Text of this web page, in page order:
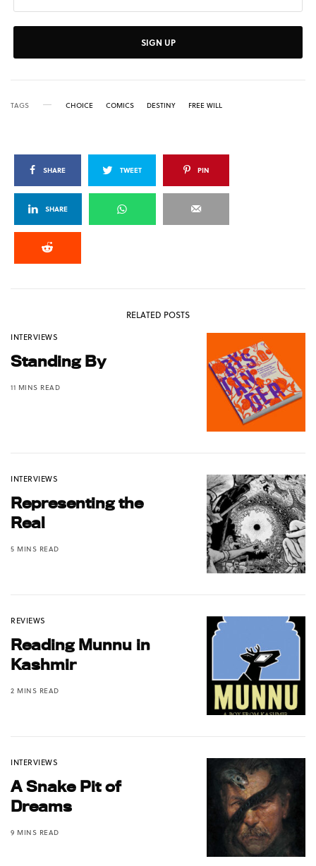
SIGN UP
TAGS CHOICE COMICS DESTINY FREE WILL
SHARE TWEET PIN
SHARE
RELATED POSTS
INTERVIEWS
Standing By
11 MINS READ
INTERVIEWS
Representing the
Real
5 MINS READ
REVIEWS
Reading Munnu in
Kashmir
2 MINS READ
INTERVIEWS
A Snake Pit of
Dreams
9 MINS READ